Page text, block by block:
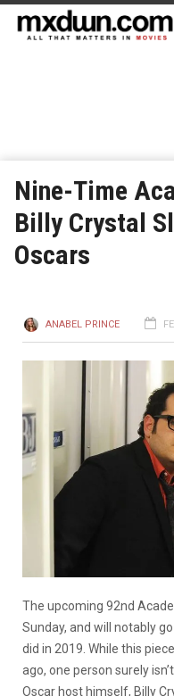
Nine-Time
Billy Crystal
Oscars
ANABEL PRINCE
The upcoming 92nd
Sunday, and will notably
did in 2019. While this
ago, one person surely
Oscar host himself, Billy